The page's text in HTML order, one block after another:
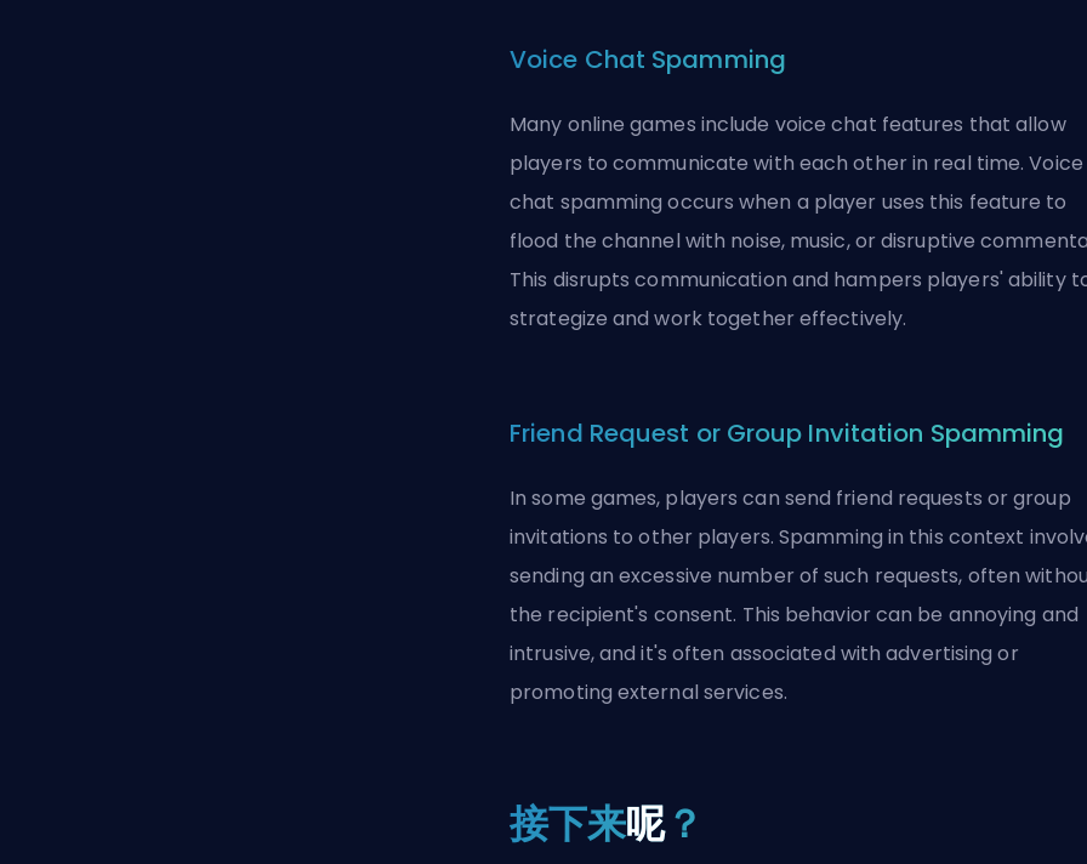
Voice Chat Spamming
Many online games include voice chat features that allow
players to communicate with each other in real time. Voice
chat spamming occurs when a player uses this feature to
flood the channel with noise, music, or disruptive
This disrupts communication and hampers players' ability
strategize and work together effectively.
Friend Request or Group Invitation Spamming
In some games, players can send friend requests or group
invitations to other players. Spamming in this context
sending an excessive number of such requests, often
the recipient's consent. This behavior can be annoying and
intrusive, and it's often associated with advertising or
promoting external services.
接下来呢？